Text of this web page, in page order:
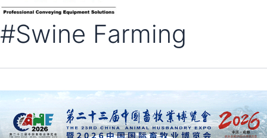
#Swine Farming